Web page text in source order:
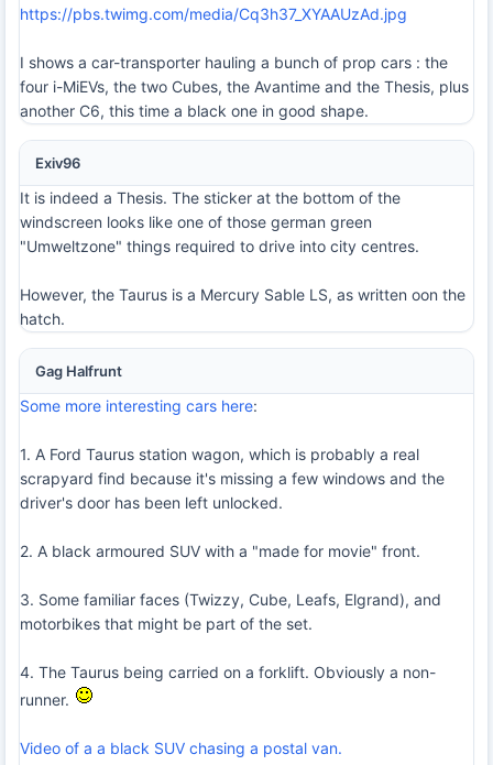
https://pbs.twimg.com/media/Cq3h37_XYAAUzAd.jpg
I shows a car-transporter hauling a bunch of prop cars : the
four i-MiEVs, the two Cubes, the Avantime and the Thesis, plus
another C6, this time a black one in good shape.
Exiv96
It is indeed a Thesis. The sticker at the bottom of the
windscreen looks like one of those german green
"Umweltzone" things required to drive into city centres.
However, the Taurus is a Mercury Sable LS, as written oon the
hatch.
Gag Halfrunt
Some more interesting cars here:
1. A Ford Taurus station wagon, which is probably a real
scrapyard find because it's missing a few windows and the
driver's door has been left unlocked.
2. A black armoured SUV with a "made for movie" front.
3. Some familiar faces (Twizzy, Cube, Leafs, Elgrand), and
motorbikes that might be part of the set.
4. The Taurus being carried on a forklift. Obviously a non-
runner.
Video of a a black SUV chasing a postal van.